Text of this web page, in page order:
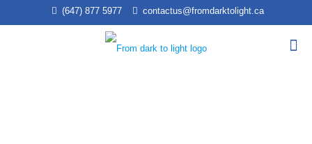
(647) 877 5977 contactus@fromdarktolight.ca